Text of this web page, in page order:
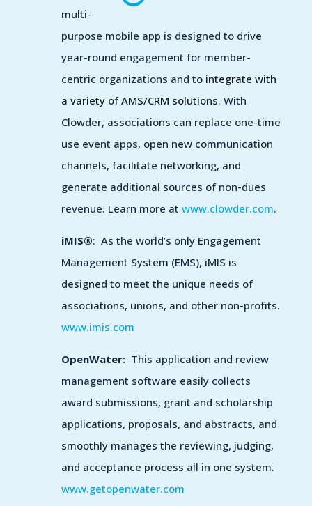
multi-
purpose mobile app is designed to drive
year-round engagement for member-
centric organizations and to integrate with
a variety of AMS/CRM solutions. With
Clowder, associations can replace one-time
use event apps, open new communication
channels, facilitate networking, and
generate additional sources of non-dues
revenue. Learn more at www.clowder.com.
iMIS®: As the world’s only Engagement
Management System (EMS), iMIS is
designed to meet the unique needs of
associations, unions, and other non-profits.
www.imis.com
OpenWater: This application and review
management software easily collects
award submissions, grant and scholarship
applications, proposals, and abstracts, and
smoothly manages the reviewing, judging,
and acceptance process all in one system.
www.getopenwater.com